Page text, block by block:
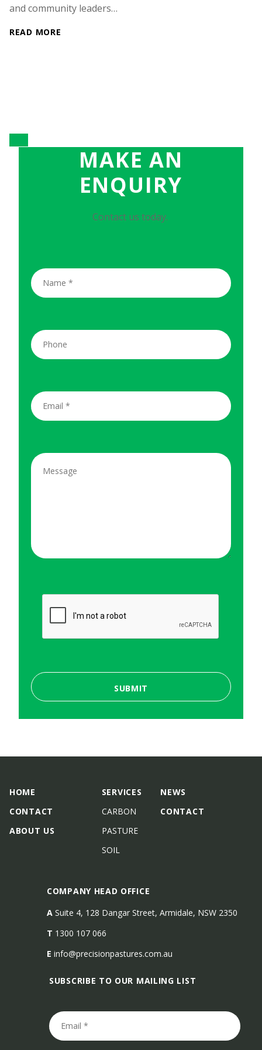
and community leaders…
READ MORE
MAKE AN
ENQUIRY
Contact us today.
HOME
CONTACT
ABOUT US
SERVICES
CARBON
PASTURE
SOIL
NEWS
CONTACT
COMPANY HEAD OFFICE
A Suite 4, 128 Dangar Street, Armidale, NSW 2350
T 1300 107 066
E info@precisionpastures.com.au
SUBSCRIBE TO OUR MAILING LIST